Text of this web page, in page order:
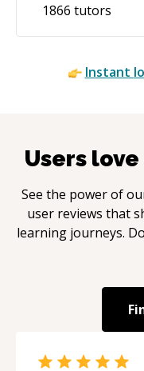
1866 tutors
Instant
Users
See the power of
user reviews that
learning journeys.